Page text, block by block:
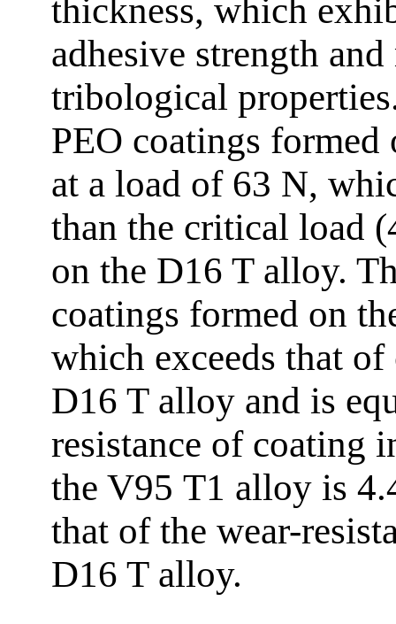
thickness, which
adhesive strength
tribological
PEO coatings
at a load of 63 N,
than the critical load
on the D16 T alloy.
coatings formed on
which exceeds that
D16 T alloy and is
resistance of coating
the V95 Т1 alloy is
that of the wear-
D16 T alloy.